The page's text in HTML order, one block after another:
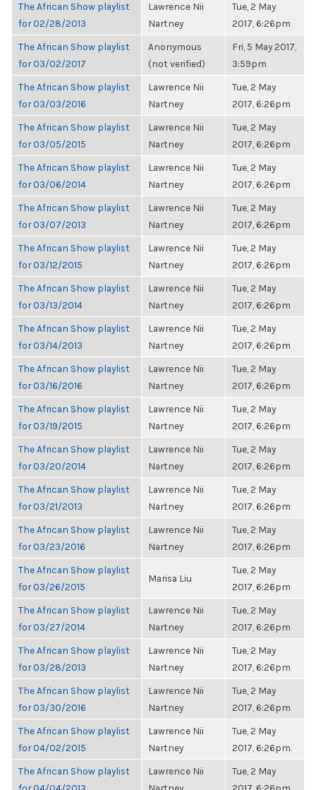
The African Show playlist
for 02/28/2013
Lawrence Nii
Nartney
Tue, 2 May
2017, 6:26pm
The African Show playlist
for 03/02/2017
Anonymous
(not verified)
Fri, 5 May 2017,
3:59pm
The African Show playlist
for 03/03/2016
Lawrence Nii
Nartney
Tue, 2 May
2017, 6:26pm
The African Show playlist
for 03/05/2015
Lawrence Nii
Nartney
Tue, 2 May
2017, 6:26pm
The African Show playlist
for 03/06/2014
Lawrence Nii
Nartney
Tue, 2 May
2017, 6:26pm
The African Show playlist
for 03/07/2013
Lawrence Nii
Nartney
Tue, 2 May
2017, 6:26pm
The African Show playlist
for 03/12/2015
Lawrence Nii
Nartney
Tue, 2 May
2017, 6:26pm
The African Show playlist
for 03/13/2014
Lawrence Nii
Nartney
Tue, 2 May
2017, 6:26pm
The African Show playlist
for 03/14/2013
Lawrence Nii
Nartney
Tue, 2 May
2017, 6:26pm
The African Show playlist
for 03/16/2016
Lawrence Nii
Nartney
Tue, 2 May
2017, 6:26pm
The African Show playlist
for 03/19/2015
Lawrence Nii
Nartney
Tue, 2 May
2017, 6:26pm
The African Show playlist
for 03/20/2014
Lawrence Nii
Nartney
Tue, 2 May
2017, 6:26pm
The African Show playlist
for 03/21/2013
Lawrence Nii
Nartney
Tue, 2 May
2017, 6:26pm
The African Show playlist
for 03/23/2016
Lawrence Nii
Nartney
Tue, 2 May
2017, 6:26pm
The African Show playlist
for 03/26/2015
Marisa Liu
Tue, 2 May
2017, 6:26pm
The African Show playlist
for 03/27/2014
Lawrence Nii
Nartney
Tue, 2 May
2017, 6:26pm
The African Show playlist
for 03/28/2013
Lawrence Nii
Nartney
Tue, 2 May
2017, 6:26pm
The African Show playlist
for 03/30/2016
Lawrence Nii
Nartney
Tue, 2 May
2017, 6:26pm
The African Show playlist
for 04/02/2015
Lawrence Nii
Nartney
Tue, 2 May
2017, 6:26pm
The African Show playlist
Lawrence Nii
Tue, 2 May